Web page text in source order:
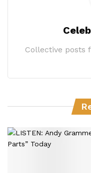
Collective posts